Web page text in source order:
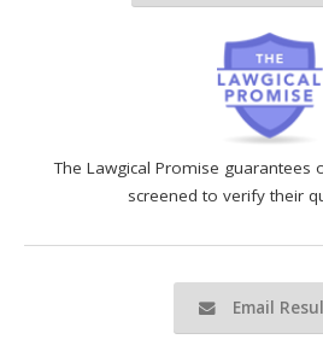
The Lawgical Promise guarantees
screened to verify their
Email